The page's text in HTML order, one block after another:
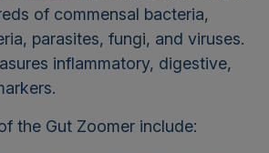
of commensal bacteria,
parasites, fungi, and viruses.
inflammatory, digestive,
the Gut Zoomer include: